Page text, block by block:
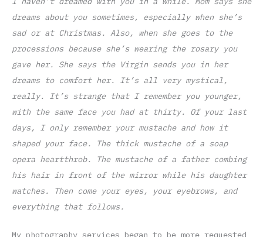
dreams about you sometimes, especially when she’s
sad or at Christmas. Also, when she goes to the
processions because she’s wearing the rosary you
gave her. She says the Virgin sends you in her
dreams to comfort her. It’s all very mystical,
really. It’s strange that I remember you younger,
with the same face you had at thirty. Of your last
days, I only remember your mustache and how it
shaped your face. The thick mustache of a soap
opera heartthrob. The mustache of a father combing
his hair in front of the mirror while his daughter
watches. Then come your eyes, your eyebrows, and
everything that follows.
My photography services began to be more requested